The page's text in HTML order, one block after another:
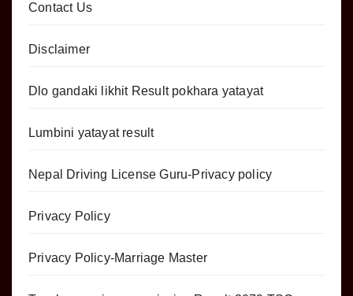
Contact Us
Disclaimer
Dlo gandaki likhit Result pokhara yatayat
Lumbini yatayat result
Nepal Driving License Guru-Privacy policy
Privacy Policy
Privacy Policy-Marriage Master